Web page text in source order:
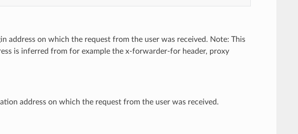
address on which the request from the user was received. Note: This
is inferred from for example the x-forwarder-for header, proxy
address on which the request from the user was received.